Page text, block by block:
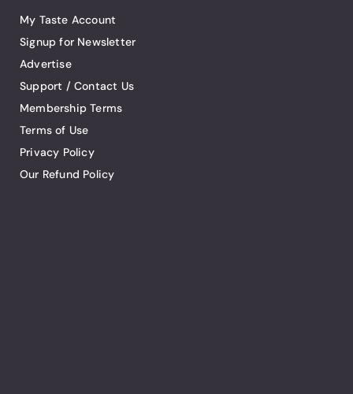
My Taste Account
Signup for Newsletter
Advertise
Support / Contact Us
Membership Terms
Terms of Use
Privacy Policy
Our Refund Policy